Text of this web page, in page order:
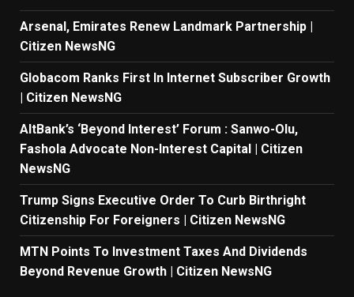
Arsenal, Emirates Renew Landmark Partnership |
Citizen NewsNG
Globacom Ranks First In Internet Subscriber Growth
| Citizen NewsNG
AltBank’s ‘Beyond Interest’ Forum : Sanwo-Olu,
Fashola Advocate Non-Interest Capital | Citizen
NewsNG
Trump Signs Executive Order To Curb Birthright
Citizenship For Foreigners | Citizen NewsNG
MTN Points To Investment Taxes And Dividends
Beyond Revenue Growth | Citizen NewsNG